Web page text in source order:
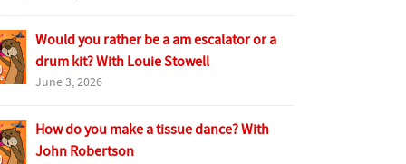
Would you rather be a am escalator or a
drum kit? With Louie Stowell
June 3, 2026
How do you make a tissue dance? With
John Robertson